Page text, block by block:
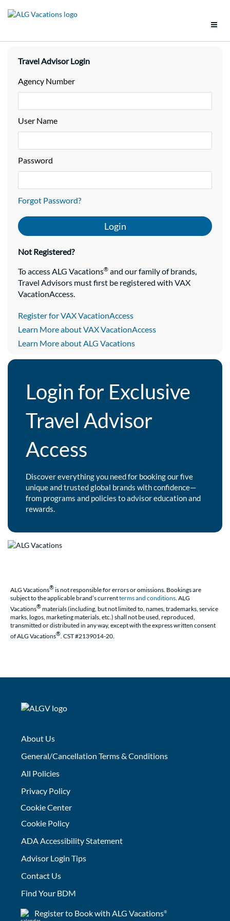
Brands
Promotions
Groups
Travel Advisor Login
Agency Number
User Name
Password
Forgot Password?
Not Registered?
To access ALG Vacations® and our family of brands,
Travel Advisors must first be registered with VAX
VacationAccess.
Register for VAX VacationAccess
Learn More about VAX VacationAccess
Learn More about ALG Vacations
Login for Exclusive
Travel Advisor
Access
Discover everything you need for booking our five
unique and trusted global brands with confidence—
from programs and policies to advisor education and
rewards.
ALG Vacations®is not responsible for errors or omissions. Bookings are
subject to the applicable brand’s currentterms and conditions. ALG
Vacations®materials (including, but not limited to, names, trademarks, service
marks, logos, marketing materials, etc.) shall not be used, reproduced,
transmitted or distributed in any way, except with the express written consent
of ALG Vacations®. CST #2139014-20.
About Us
General/Cancellation Terms & Conditions
All Policies
Privacy Policy
Cookie Center
Cookie Policy
ADA Accessibility Statement
Advisor Login Tips
Contact Us
Find Your BDM
Register to Book with ALG Vacations®